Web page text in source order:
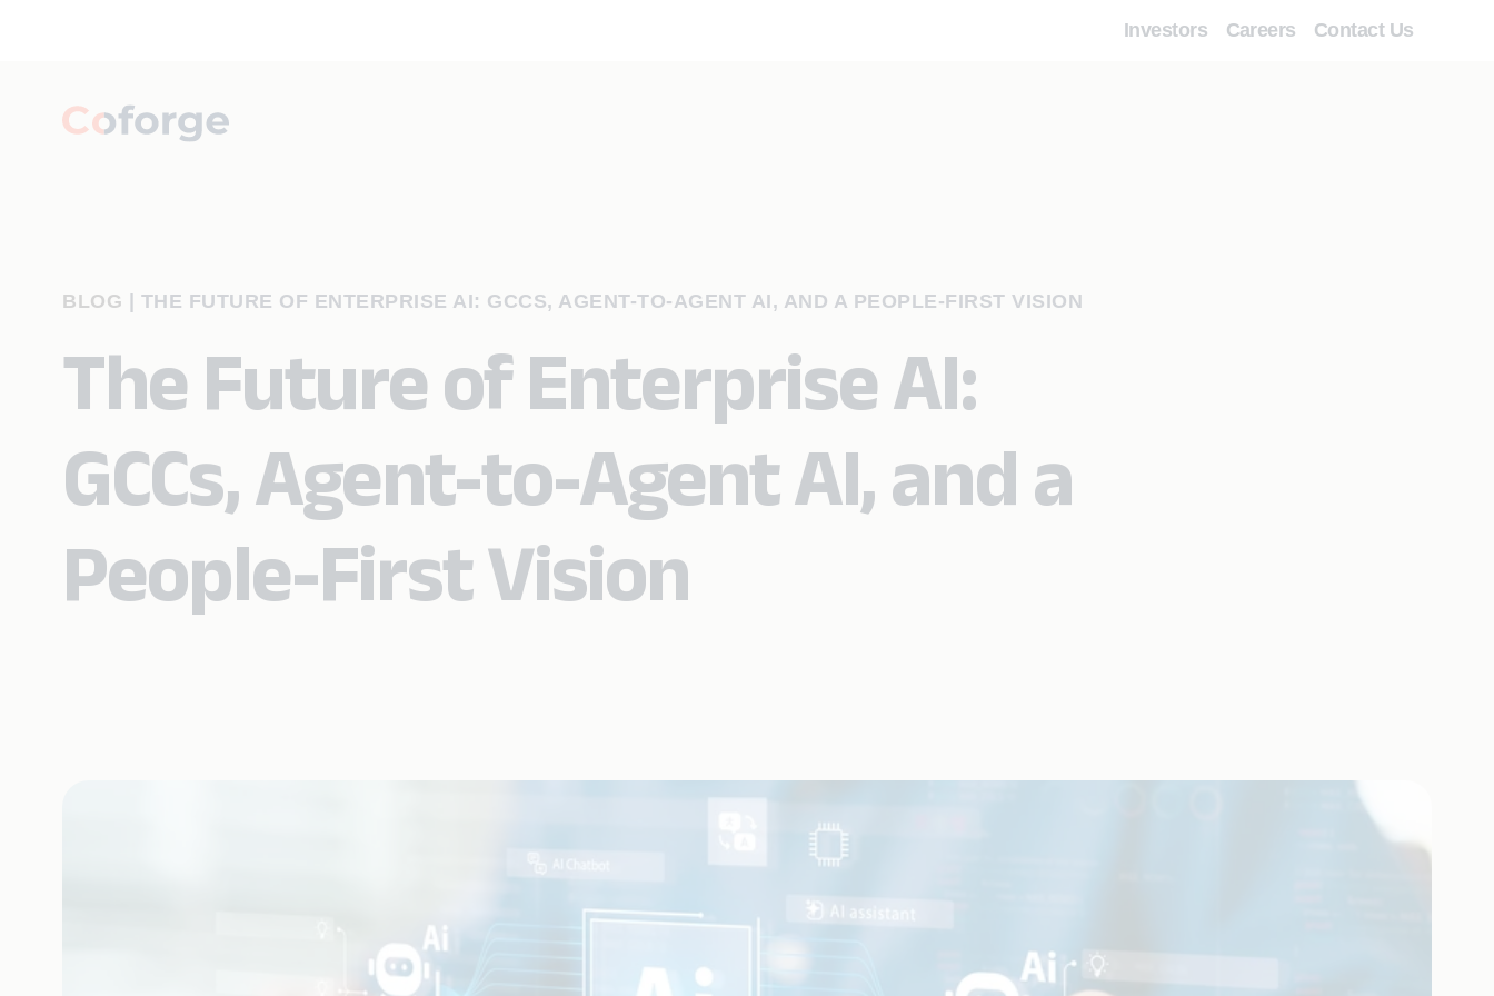
Investors Careers Contact Us
BLOG THE FUTURE OF ENTERPRISE AI: GCCS, AGENT-TO-AGENT AI, AND A PEOPLE-FIRST VISION
The Future of Enterprise AI:
GCCs, Agent-to-Agent AI, and a
People-First Vision